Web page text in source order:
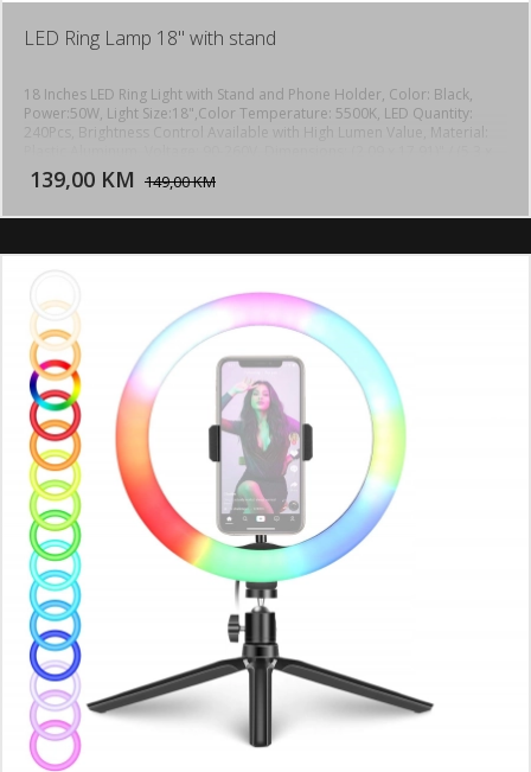
LED Ring Lamp 18" with stand
18 Inches LED Ring Light with Stand and Phone Holder, Color: Black,
Power:50W, Light Size:18",Color Temperature: 5500K, LED Quantity:
240Pcs, Brightness Control Available with High Lumen Value, Material:
45.5)cm (H x Dia.), Weight: 60.14oz / 1705g, max height up to 1,8m
139,00 KM 149,00 KM